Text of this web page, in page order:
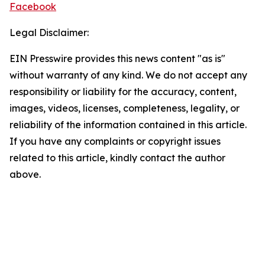
Facebook
Legal Disclaimer:
EIN Presswire provides this news content "as is"
without warranty of any kind. We do not accept any
responsibility or liability for the accuracy, content,
images, videos, licenses, completeness, legality, or
reliability of the information contained in this article.
If you have any complaints or copyright issues
related to this article, kindly contact the author
above.